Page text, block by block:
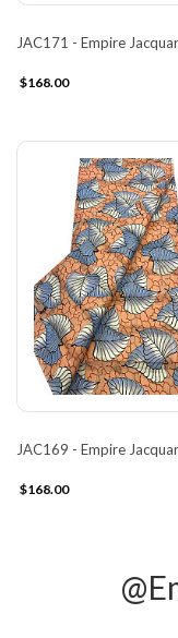
JAC171 - Empire
$168.00
JAC169 - Empire
$168.00